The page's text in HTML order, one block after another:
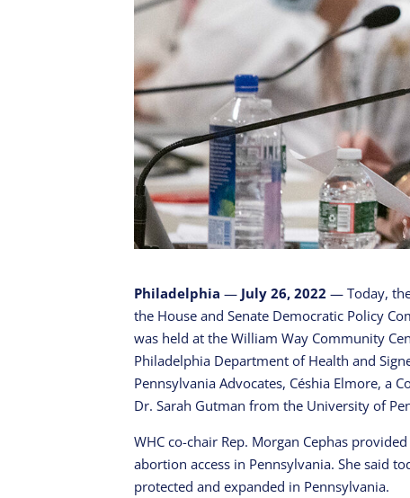
Philadelphia— July 26, 2022— Today,
the House and Senate Democratic Policy
was held at the William Way Community
Philadelphia Department of Health and
Pennsylvania Advocates, Céshia Elmore, a
Dr. Sarah Gutman from the University of
WHC co-chair Rep. Morgan Cephas
abortion access in Pennsylvania. She said
protected and expanded in Pennsylvania.